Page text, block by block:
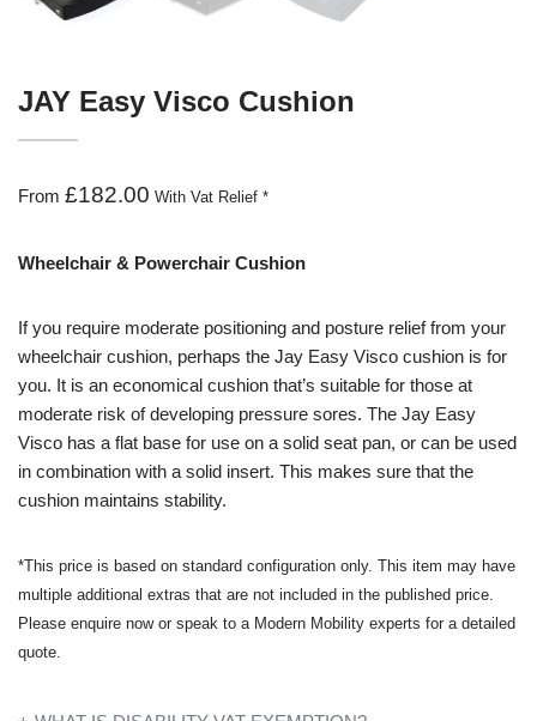
JAY Easy Visco Cushion
From £182.00 With Vat Relief *
Wheelchair & Powerchair Cushion
If you require moderate positioning and posture relief from your
wheelchair cushion, perhaps the Jay Easy Visco cushion is for
you. It is an economical cushion that’s suitable for those at
moderate risk of developing pressure sores. The Jay Easy
Visco has a flat base for use on a solid seat pan, or can be used
in combination with a solid insert. This makes sure that the
cushion maintains stability.
*This price is based on standard configuration only. This item may have
multiple additional extras that are not included in the published price.
Please enquire now or speak to a Modern Mobility experts for a detailed
quote.